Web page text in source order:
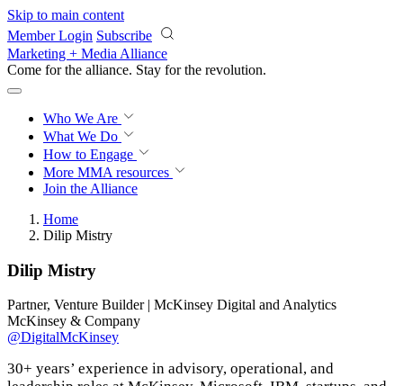
Skip to main content
Member Login Subscribe
Marketing + Media Alliance
Come for the alliance. Stay for the revolution.
Who We Are
What We Do
How to Engage
More MMA resources
Join the Alliance
Home
Dilip Mistry
Dilip Mistry
Partner, Venture Builder | McKinsey Digital and Analytics
McKinsey & Company
@DigitalMcKinsey
30+ years’ experience in advisory, operational, and